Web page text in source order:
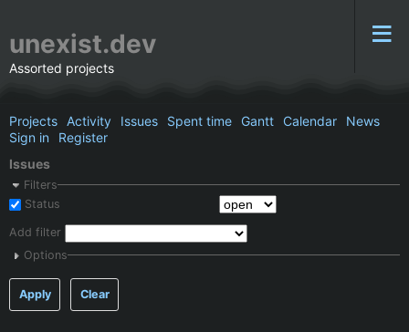
unexist.dev
Assorted projects
Projects Activity Issues Spent time Gantt Calendar
News
Sign in
Register
Issues
Filters
Status
Add filter
Options
Apply Clear